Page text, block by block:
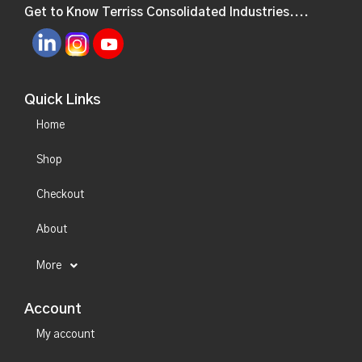
Get to Know Terriss Consolidated Industries....
Quick Links
Home
Shop
Checkout
About
More
Account
My account